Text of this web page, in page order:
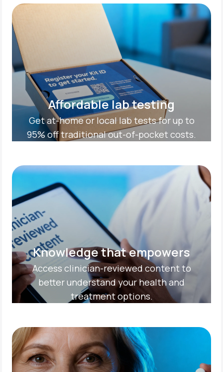
Affordable lab testing
Get at-home or local lab tests for up to
95% off traditional out-of-pocket costs.
Knowledge that empowers
Access clinician-reviewed content to
better understand your health and
treatment options.